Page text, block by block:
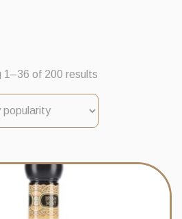
1–36 of 200 resultsSorted